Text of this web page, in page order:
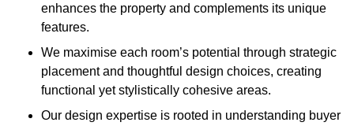
enhances the property and complements its unique
features.
We maximise each room’s potential through strategic
placement and thoughtful design choices, creating
functional yet stylistically cohesive areas.
Our design expertise is rooted in understanding buyer